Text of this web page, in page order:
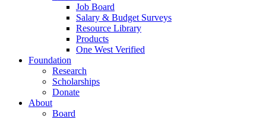
Job Board
Salary & Budget Surveys
Resource Library
Products
One West Verified
Foundation
Research
Scholarships
Donate
About
Board